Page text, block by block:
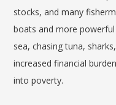
stocks, and many
boats and more
sea, chasing tuna,
increased financial
into poverty.